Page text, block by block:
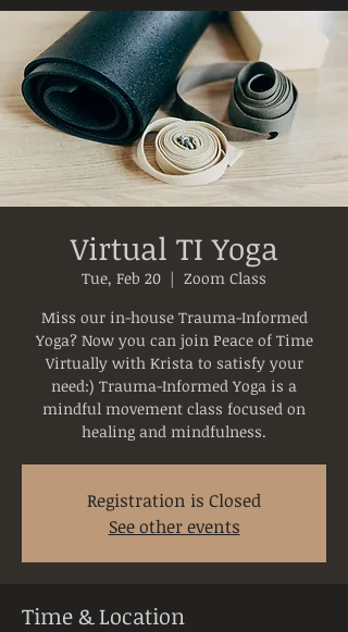
Virtual TI Yoga
Tue, Feb 20
  |
Zoom Class
Miss our in-house Trauma-Informed
Yoga? Now you can join Peace of Time
Virtually with Krista to satisfy your
need:) Trauma-Informed Yoga is a
mindful movement class focused on
healing and mindfulness.
Registration is Closed
See other events
Time & Location